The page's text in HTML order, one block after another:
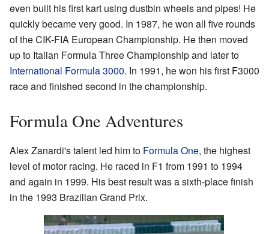
even built his first kart using dustbin wheels and pipes! He
quickly became very good. In 1987, he won all five rounds
of the CIK-FIA European Championship. He then moved
up to Italian Formula Three Championship and later to
International Formula 3000. In 1991, he won his first F3000
race and finished second in the championship.
Formula One Adventures
Alex Zanardi's talent led him to Formula One, the highest
level of motor racing. He raced in F1 from 1991 to 1994
and again in 1999. His best result was a sixth-place finish
in the 1993 Brazilian Grand Prix.